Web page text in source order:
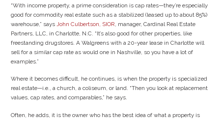
“With income property, a prime consideration is cap rates—they’re especially
good for commodity real estate such as a stabilized (leased up to about 85%)
warehouse,” says John Culbertson, SIOR , manager, Cardinal Real Estate
Partners, LLC, in Charlotte, N.C. “It’s also good for other properties, like
freestanding drugstores. A Walgreens with a 20-year lease in Charlotte will
sell for a similar cap rate as would one in Nashville, so you have a lot of
examples.”
Where it becomes difficult, he continues, is when the property is specialized
real estate—i.e., a church, a coliseum, or land. “Then you look at replacement
values, cap rates, and comparables,” he says.
Often, he adds, it is the owner who has the best idea of what a property is